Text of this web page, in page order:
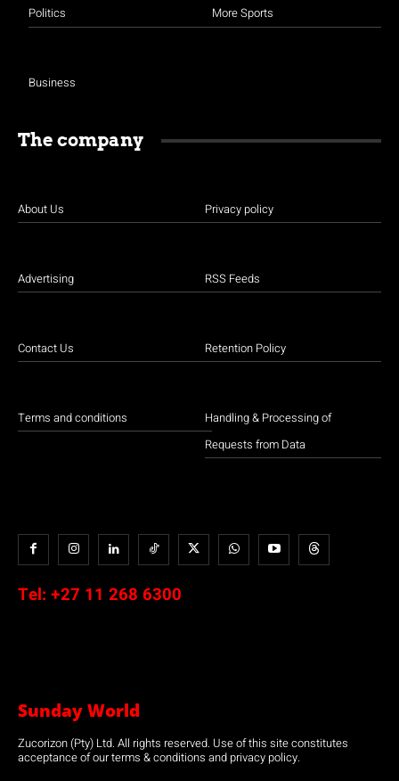
Politics
Business
More Sports
The company
About Us
Advertising
Contact Us
Terms and conditions
Privacy policy
RSS Feeds
Retention Policy
Handling & Processing of
Requests from Data
Tel: +27 11 268 6300
Sunday World
Zucorizon (Pty) Ltd. All rights reserved. Use of this site constitutes
acceptance of our terms & conditions and privacy policy.